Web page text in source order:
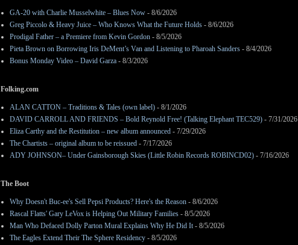
GA-20 with Charlie Musselwhite – Blues Now - 8/6/2026
Greg Piccolo & Heavy Juice – Who Knows What the Future Holds - 8/6/2026
Prodigal Father – a Premiere from Kevin Gordon - 8/5/2026
Pieta Brown on Borrowing Iris DeMent’s Van and Listening to Pharoah Sanders - 8/4/2026
Bonus Monday Video – David Garza - 8/3/2026
Folking.com
ALAN CATTON – Traditions & Tales (own label) - 8/1/2026
DAVID CARROLL AND FRIENDS – Bold Reynold Free! (Talking Elephant TEC529) - 7/31/2026
Eliza Carthy and the Restitution – new album announced - 7/29/2026
The Chartists – original album to be reissued - 7/17/2026
ADY JOHNSON– Under Gainsborough Skies (Little Robin Records ROBINCD02) - 7/16/2026
The Boot
Why Doesn't Buc-ee's Sell Pepsi Products? Here's the Reason - 8/6/2026
Rascal Flatts' Gary LeVox is Helping Out Military Families - 8/5/2026
Man Who Defaced Dolly Parton Mural Explains Why He Did It- 8/5/2026
The Eagles Extend Their The Sphere Residency - 8/5/2026